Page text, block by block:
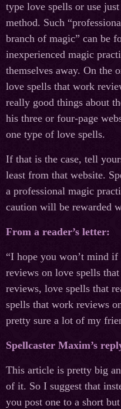
type love spells or use
method. Such
branch of magic” can be
inexperienced magic
themselves away. On the
love spells that work
really good things about
his three or four-page
one type of love spells.
If that is the case, tell
least from that website.
a professional magic
caution will be rewarded
From a reader’s letter:
“I hope you won’t mind
reviews on love spells
reviews, love spells that
spells that work reviews
pretty sure a lot of my
Spellcaster Maxim’s
This article is pretty big
of it. So I suggest that
you post one to a short